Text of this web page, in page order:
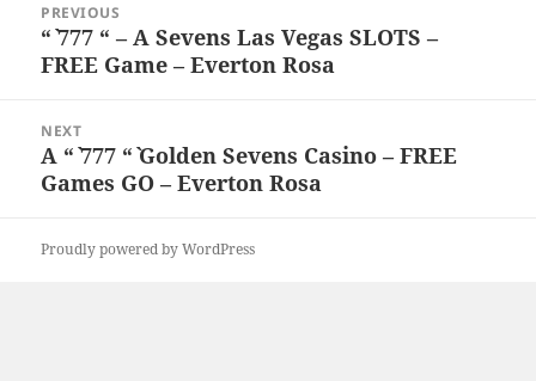
navigation
PREVIOUS
Previous
post:
“` 777 “ – A Sevens Las Vegas SLOTS –
FREE Game – Everton Rosa
NEXT
Next
post:
A “` 777 “` Golden Sevens Casino – FREE
Games GO – Everton Rosa
Proudly powered by WordPress